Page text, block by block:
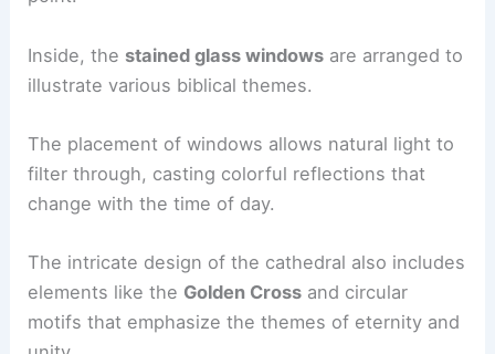
Inside, the stained glass windows are arranged to
illustrate various biblical themes.
The placement of windows allows natural light to
filter through, casting colorful reflections that
change with the time of day.
The intricate design of the cathedral also includes
elements like the Golden Cross and circular
motifs that emphasize the themes of eternity and